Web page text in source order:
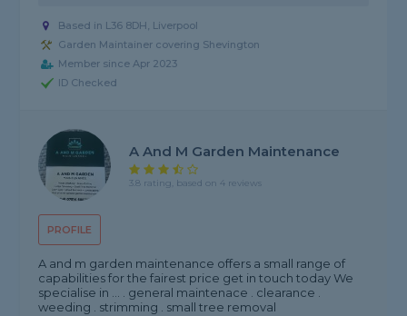
Based in L36 8DH, Liverpool
Garden Maintainer covering Shevington
Member since Apr 2023
ID Checked
PROFILE
A And M Garden Maintenance
3.8 rating, based on 4 reviews
A and m garden maintenance offers a small range of
capabilities for the fairest price get in touch today We
specialise in ... . general maintenace . clearance .
weeding . strimming . small tree removal